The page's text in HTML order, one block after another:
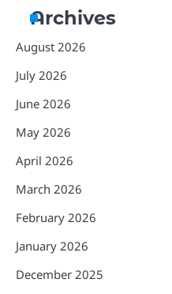
Archives
August 2026
July 2026
June 2026
May 2026
April 2026
March 2026
February 2026
January 2026
December 2025